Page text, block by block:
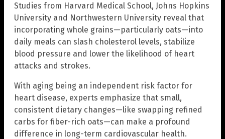
Studies from Harvard Medical School, Johns Hopkins
University and Northwestern University reveal that
incorporating whole grains—particularly oats—into
daily meals can slash cholesterol levels, stabilize
blood pressure and lower the likelihood of heart
attacks and strokes.
With aging being an independent risk factor for
heart disease, experts emphasize that small,
consistent dietary changes—like swapping refined
carbs for fiber-rich oats—can make a profound
difference in long-term cardiovascular health.